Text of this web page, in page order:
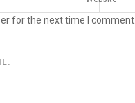
for the next time I comment.